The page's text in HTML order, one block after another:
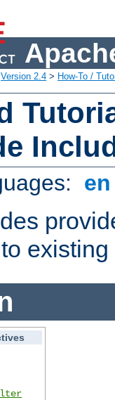
Version 2.4 > How-To /